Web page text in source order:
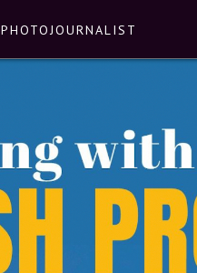
PHOTOJOURNALIST